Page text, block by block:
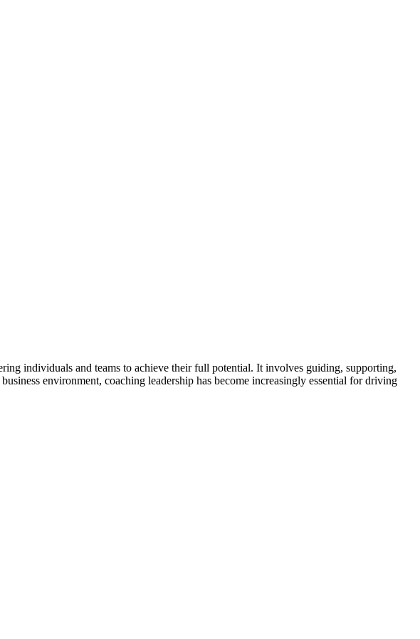
individuals and teams to achieve their full potential. It involves guiding, supporting,
environment, coaching leadership has become increasingly essential for driving